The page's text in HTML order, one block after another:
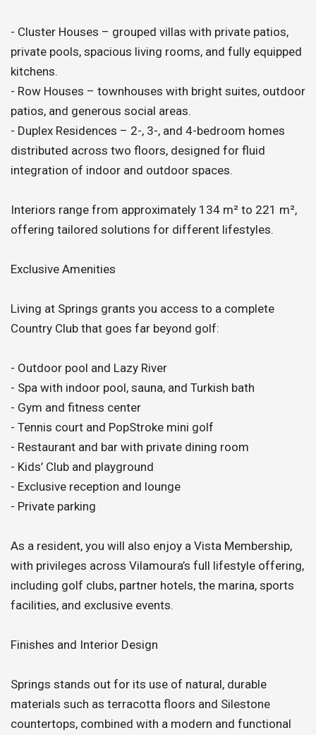
- Cluster Houses – grouped villas with private patios,
private pools, spacious living rooms, and fully equipped
kitchens.
- Row Houses – townhouses with bright suites, outdoor
patios, and generous social areas.
- Duplex Residences – 2-, 3-, and 4-bedroom homes
distributed across two floors, designed for fluid
integration of indoor and outdoor spaces.
Interiors range from approximately 134 m² to 221 m²,
offering tailored solutions for different lifestyles.
Exclusive Amenities
Living at Springs grants you access to a complete
Country Club that goes far beyond golf:
- Outdoor pool and Lazy River
- Spa with indoor pool, sauna, and Turkish bath
- Gym and fitness center
- Tennis court and PopStroke mini golf
- Restaurant and bar with private dining room
- Kids’ Club and playground
- Exclusive reception and lounge
- Private parking
As a resident, you will also enjoy a Vista Membership,
with privileges across Vilamoura’s full lifestyle offering,
including golf clubs, partner hotels, the marina, sports
facilities, and exclusive events.
Finishes and Interior Design
Springs stands out for its use of natural, durable
materials such as terracotta floors and Silestone
countertops, combined with a modern and functional